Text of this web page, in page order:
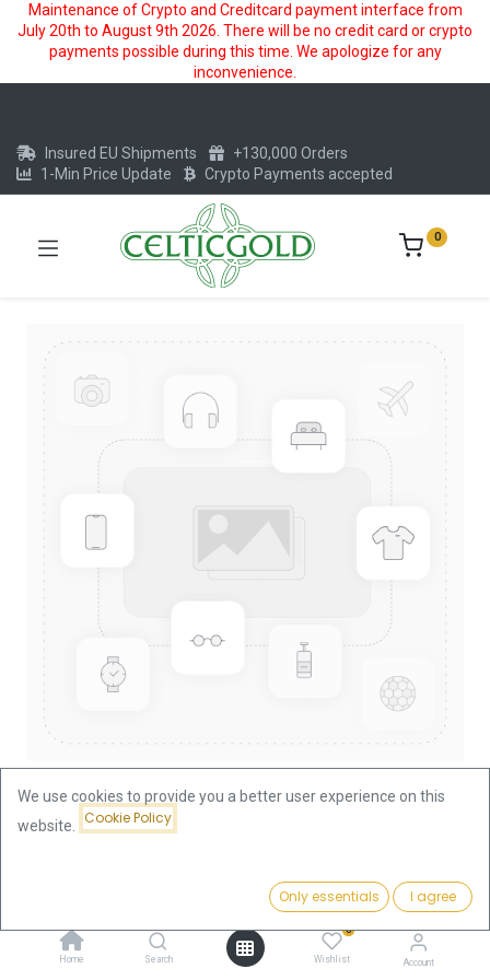
Maintenance of Crypto and Creditcard payment interface from
July 20th to August 9th 2026. There will be no credit card or crypto
payments possible during this time. We apologize for any
inconvenience.
Add to Cart
Home Search
0
Wishlist Account
Insured EU Shipments
+130,000 Orders
1-Min Price Update
Crypto Payments accepted
0
China Panda 1oz Gold Coin 1993
This product is no longer available.
We use cookies to provide you a better user experience on this
website.
Cookie Policy
Only essentials I agree